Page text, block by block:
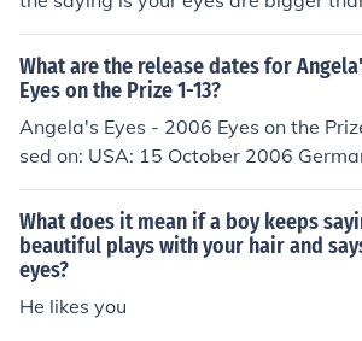
What are the release dates for
Eyes on the Prize 1-13?
Angela's Eyes - 2006 Eyes on the
sed on: USA: 15 October 2006
9
What does it mean if a boy keeps
beautiful plays with your hair and
eyes?
He likes you